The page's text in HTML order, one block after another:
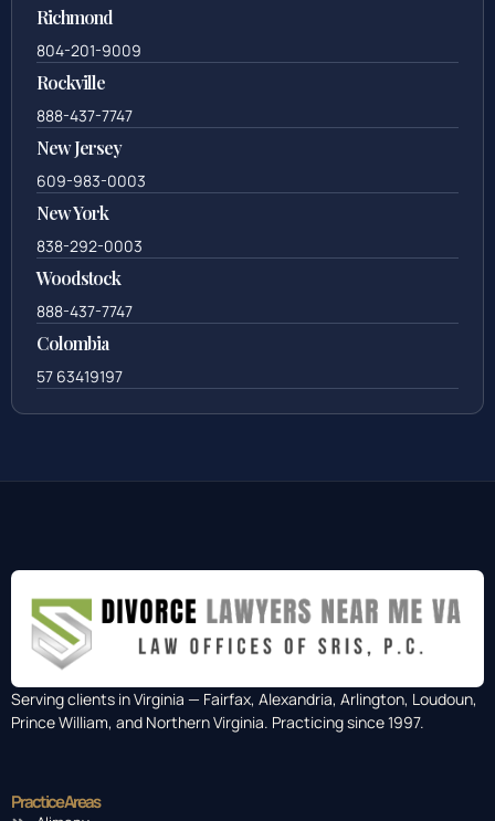
Richmond
804-201-9009
Rockville
888-437-7747
New Jersey
609-983-0003
New York
838-292-0003
Woodstock
888-437-7747
Colombia
57 63419197
Serving clients in Virginia — Fairfax, Alexandria, Arlington, Loudoun,
Prince William, and Northern Virginia. Practicing since 1997.
Practice Areas